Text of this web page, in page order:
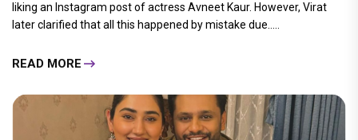
liking an Instagram post of actress Avneet Kaur. However, Virat
later clarified that all this happened by mistake due.....
READ MORE